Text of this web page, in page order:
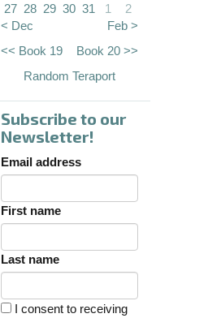
27 28 29 30 31 1
2
< Dec
Feb >
<< Book 19
Book 20 >>
Random Teraport
Subscribe to our
Newsletter!
Email address
First name
Last name
I consent to receiving